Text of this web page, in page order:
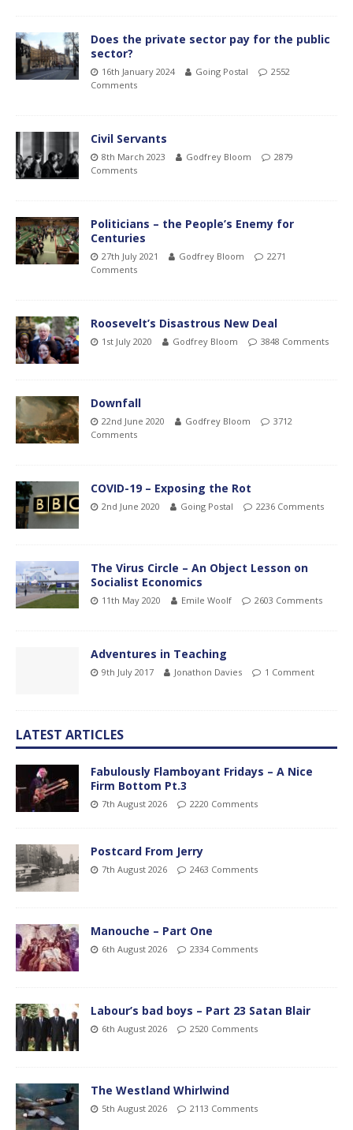
Does the private sector pay for the public
sector?
16th January 2024 Going Postal
2552
Comments
Civil Servants
8th March 2023 Godfrey Bloom
2879
Comments
Politicians – the People’s Enemy for
Centuries
27th July 2021 Godfrey Bloom
2271
Comments
Roosevelt’s Disastrous New Deal
1st July 2020 Godfrey Bloom 3848 Comments
Downfall
22nd June 2020 Godfrey Bloom
3712
Comments
COVID-19 – Exposing the Rot
2nd June 2020 Going Postal 2236 Comments
The Virus Circle – An Object Lesson on
Socialist Economics
11th May 2020 Emile Woolf 2603 Comments
Adventures in Teaching
9th July 2017 Jonathon Davies 1 Comment
LATEST ARTICLES
Fabulously Flamboyant Fridays – A Nice
Firm Bottom Pt.3
7th August 2026 2220 Comments
Postcard From Jerry
7th August 2026 2463 Comments
Manouche – Part One
6th August 2026 2334 Comments
Labour’s bad boys – Part 23 Satan Blair
6th August 2026 2520 Comments
The Westland Whirlwind
5th August 2026 2113 Comments